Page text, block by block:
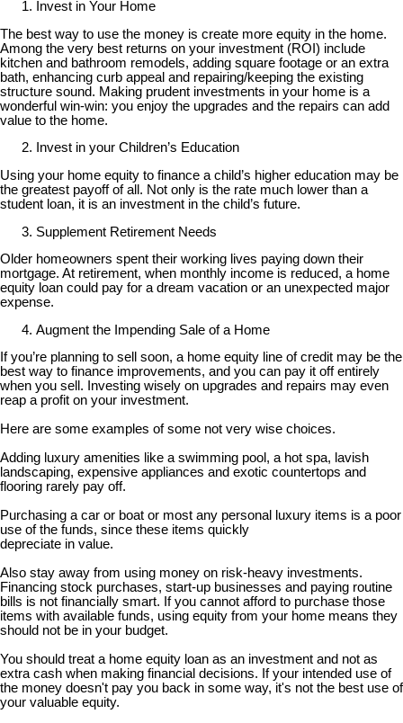
Invest in Your Home
The best way to use the money is create more equity in the home.
Among the very best returns on your investment (ROI) include
kitchen and bathroom remodels, adding square footage or an extra
bath, enhancing curb appeal and repairing/keeping the existing
structure sound. Making prudent investments in your home is a
wonderful win-win: you enjoy the upgrades and the repairs can add
value to the home.
Invest in your Children’s Education
Using your home equity to finance a child’s higher education may be
the greatest payoff of all. Not only is the rate much lower than a
student loan, it is an investment in the child’s future.
Supplement Retirement Needs
Older homeowners spent their working lives paying down their
mortgage. At retirement, when monthly income is reduced, a home
equity loan could pay for a dream vacation or an unexpected major
expense.
Augment the Impending Sale of a Home
If you’re planning to sell soon, a home equity line of credit may be the
best way to finance improvements, and you can pay it off entirely
when you sell. Investing wisely on upgrades and repairs may even
reap a profit on your investment.
Here are some examples of some not very wise choices.
Adding luxury amenities like a swimming pool, a hot spa, lavish
landscaping, expensive appliances and exotic countertops and
flooring rarely pay off.
Purchasing a car or boat or most any personal luxury items is a poor
use of the funds, since these items quickly
depreciate in value.
Also stay away from using money on risk-heavy investments.
Financing stock purchases, start-up businesses and paying routine
bills is not financially smart. If you cannot afford to purchase those
items with available funds, using equity from your home means they
should not be in your budget.
You should treat a home equity loan as an investment and not as
extra cash when making financial decisions. If your intended use of
the money doesn't pay you back in some way, it's not the best use of
your valuable equity.